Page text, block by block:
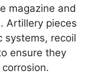
magazine and
Artillery pieces
systems, recoil
ensure they